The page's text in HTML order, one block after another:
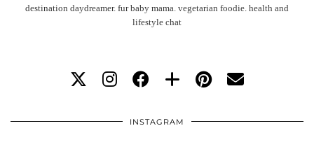
destination daydreamer. fur baby mama. vegetarian foodie. health and
lifestyle chat
INSTAGRAM